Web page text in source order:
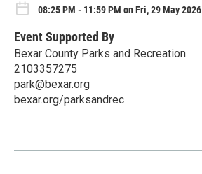
08:25 PM - 11:59 PM on Fri, 29 May 2026
Event Supported By
Bexar County Parks and Recreation
2103357275
park@bexar.org
bexar.org/parksandrec